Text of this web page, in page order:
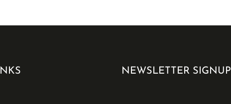
NEWSLETTER SIGNUP